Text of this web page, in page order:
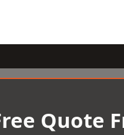
Quote